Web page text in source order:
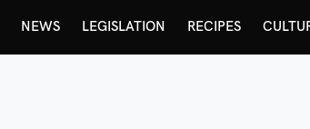
NEWS LEGISLATION RECIPES